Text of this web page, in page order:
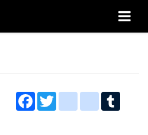
Facebook
Twitterblogger_post